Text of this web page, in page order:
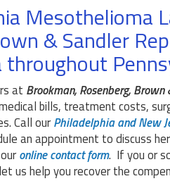
Mesothelioma
& Sandler
at Brookman, Rosenberg, Brown
bills, treatment costs,
Call ourPhiladelphia and New
an appointment to discuss
online contact form. If you or
us help you recover the